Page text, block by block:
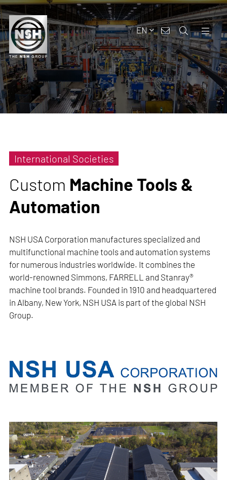
EN
International Societies
Custom Machine Tools &
Automation
NSH USA Corporation manufactures specialized and
multifunctional machine tools and automation systems
for numerous industries worldwide. It combines the
world-renowned Simmons, FARRELL and Stanray®
machine tool brands. Founded in 1910 and headquartered
in Albany, New York, NSH USA is part of the global NSH
Group.